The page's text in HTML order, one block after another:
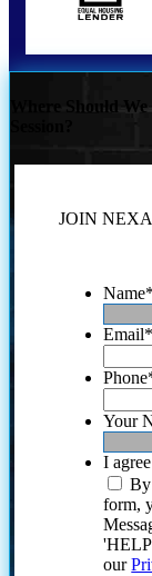
Where Should
JOIN
Name*
Email*
Phone
Your
I
form,
our